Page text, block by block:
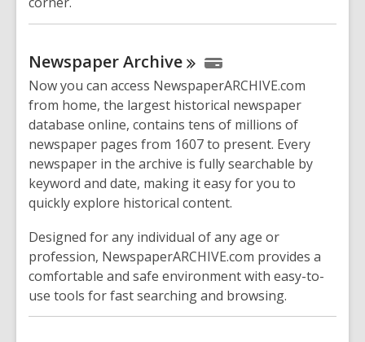
NewspaperArchive
Now you can access NewspaperARCHIVE.com
from home, the largest historical newspaper
database online, contains tens of millions of
newspaper pages from 1607 to present. Every
newspaper in the archive is fully searchable by
keyword and date, making it easy for you to
quickly explore historical content.
Designed for any individual of any age or
profession, NewspaperARCHIVE.com provides a
comfortable and safe environment with easy-to-
use tools for fast searching and browsing.